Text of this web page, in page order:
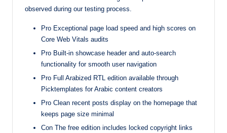
observed during our testing process.
Pro Exceptional page load speed and high scores on
Core Web Vitals audits
Pro Built-in showcase header and auto-search
functionality for smooth user navigation
Pro Full Arabized RTL edition available through
Picktemplates for Arabic content creators
Pro Clean recent posts display on the homepage that
keeps page size minimal
Con The free edition includes locked copyright links